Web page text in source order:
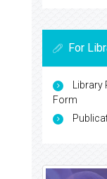
For
Form